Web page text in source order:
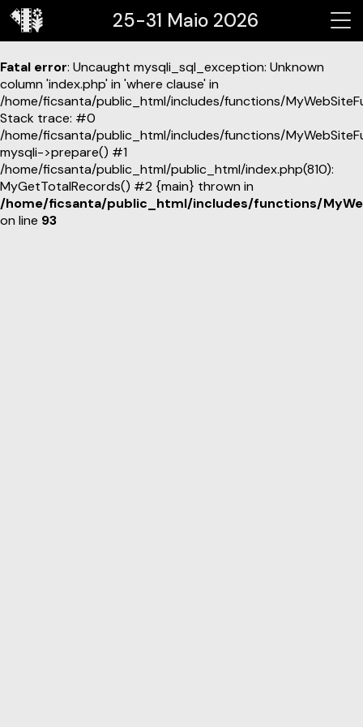
25-31 Maio 2026
Fatal error: Uncaught mysqli_sql_exception: Unknown
column 'index.php' in 'where clause' in
/home/ficsanta/public_html/includes/functions/
Stack trace: #0
/home/ficsanta/public_html/includes/functions/
mysqli->prepare() #1
/home/ficsanta/public_html/public_html/index.php(810):
MyGetTotalRecords() #2 {main} thrown in
/home/ficsanta/public_html/includes/functions/
on line 93